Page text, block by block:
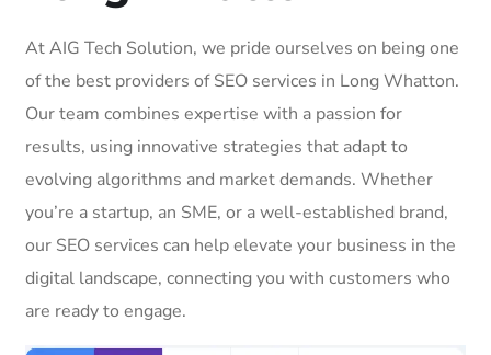
At AIG Tech Solution, we pride ourselves on being one
of the best providers of SEO services in Long Whatton.
Our team combines expertise with a passion for
results, using innovative strategies that adapt to
evolving algorithms and market demands. Whether
you’re a startup, an SME, or a well-established brand,
our SEO services can help elevate your business in the
digital landscape, connecting you with customers who
are ready to engage.